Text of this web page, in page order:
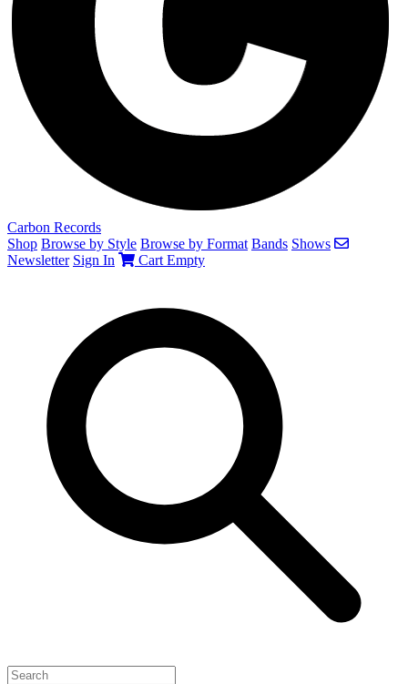
Carbon Records
Shop Browse by Style Browse by Format Bands Shows
Newsletter Sign In Cart Empty